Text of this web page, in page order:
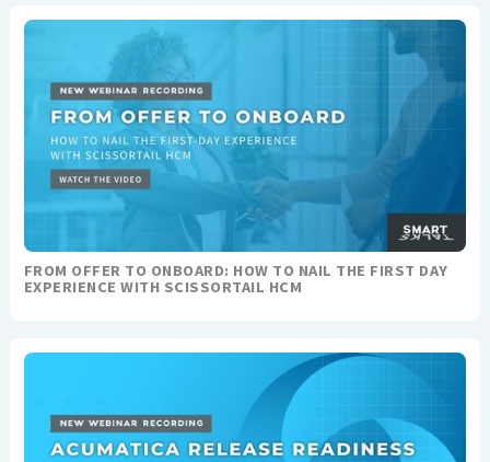
FROM OFFER TO ONBOARD: HOW TO NAIL THE FIRST DAY
EXPERIENCE WITH SCISSORTAIL HCM